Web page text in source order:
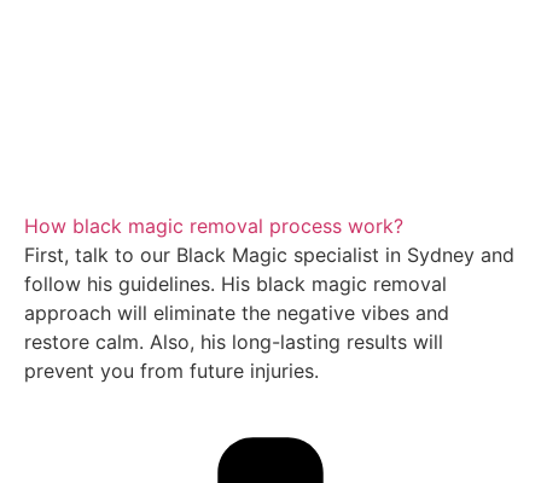
How black magic removal process work?
First, talk to our Black Magic specialist in Sydney and
follow his guidelines. His black magic removal
approach will eliminate the negative vibes and
restore calm. Also, his long-lasting results will
prevent you from future injuries.